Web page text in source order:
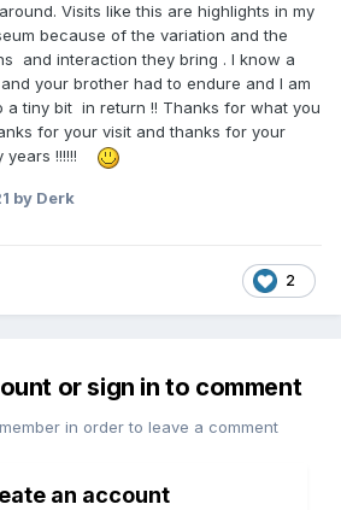
Visits like this are highlights in my
because of the variation and the
and interaction they bring . I know a
your brother had to endure and I am
a tiny bit in return !! Thanks for what you
for your visit and thanks for your
years !!!!!!
by Derk
2
or sign in to comment
in order to leave a comment
an account